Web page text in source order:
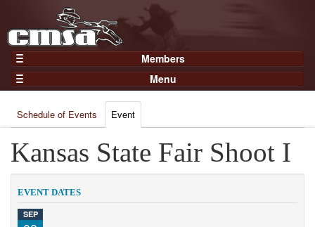
Members
Home
Gear
Members
Join Now
Login
Menu
Results
Points
Practices and Clinics
Clubs
Trainers
Schedule of Events Event
Kansas State Fair Shoot I
EVENT DATES
SEP